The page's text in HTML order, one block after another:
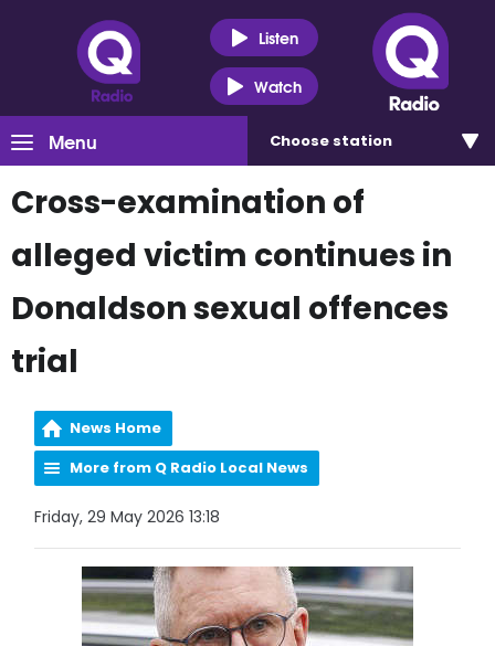
Listen
Watch
Menu Choose station
Cross-examination of
alleged victim continues in
Donaldson sexual offences
trial
News Home
More from Q Radio Local News
Friday, 29 May 2026 13:18